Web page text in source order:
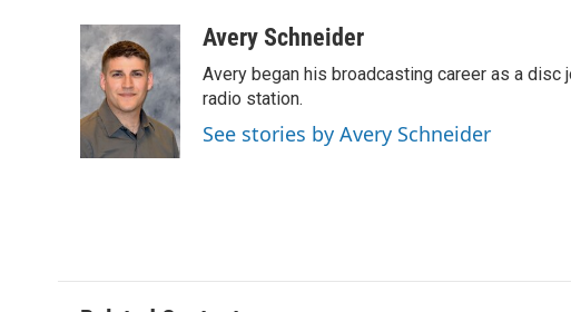
c
e
b
o
o
k
i
t
t
e
r
n
k
e
d
I
a
Avery Schneider
Avery began his broadcasting career as a disc
radio station.
See stories by Avery Schneider